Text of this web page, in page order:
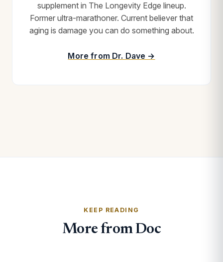
supplement in The Longevity Edge lineup.
Former ultra-marathoner. Current believer that
aging is damage you can do something about.
More from Dr. Dave →
KEEP READING
More from Doc